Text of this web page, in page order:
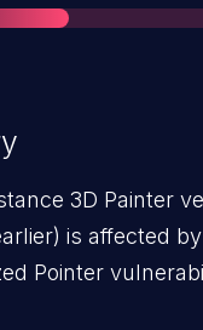
3D Painter
is affected
Pointer